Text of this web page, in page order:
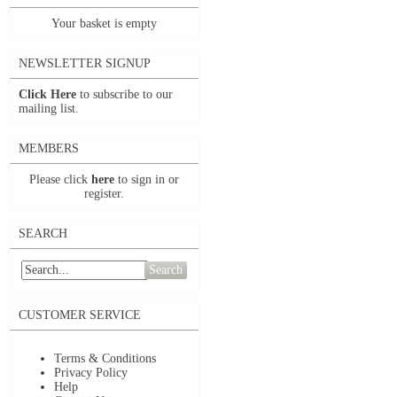
Your basket is empty
NEWSLETTER SIGNUP
Click Here to subscribe to our
mailing list.
MEMBERS
Please click here to sign in or
register.
SEARCH
Search
CUSTOMER SERVICE
Terms & Conditions
Privacy Policy
Help